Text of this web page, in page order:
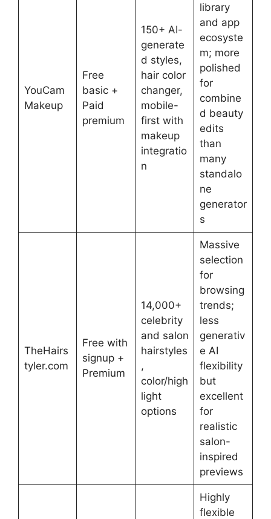
YouCam
Makeup
Free
basic +
Paid
premium
150+ AI-
generate
d styles,
hair color
changer,
mobile-
first with
makeup
integratio
n
library
and app
ecosyste
m; more
polished
for
combine
d beauty
edits
than
many
standalo
ne
generator
s
TheHairs
tyler.com
Free with
signup +
Premium
14,000+
celebrity
and salon
hairstyles
,
color/high
light
options
Massive
selection
for
browsing
trends;
less
generativ
e AI
flexibility
but
excellent
for
realistic
salon-
inspired
previews
Highly
flexible